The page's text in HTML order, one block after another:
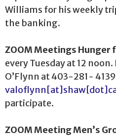
Williams for his weekly
the banking.
ZOOM Meetings Hunger
every Tuesday at 12
O’Flynn at 403-281-
participate.
ZOOM Meeting Men’s